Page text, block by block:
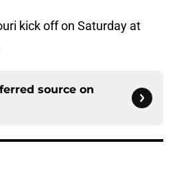
kick off on Saturday at
source on